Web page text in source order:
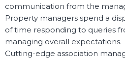
communication from the
Property managers spend a
of time responding to queries
managing overall expectations.
Cutting-edge association